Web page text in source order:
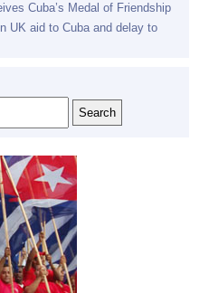
Cuba’s Medal of Friendship
UK aid to Cuba and delay to